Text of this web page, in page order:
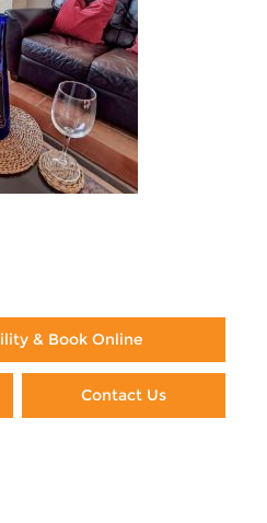
& Book Online
Contact Us